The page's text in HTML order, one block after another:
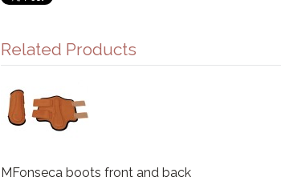
Related Products
MFonseca boots front and back